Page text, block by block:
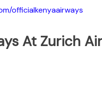
officialkenyaairways
At Zurich